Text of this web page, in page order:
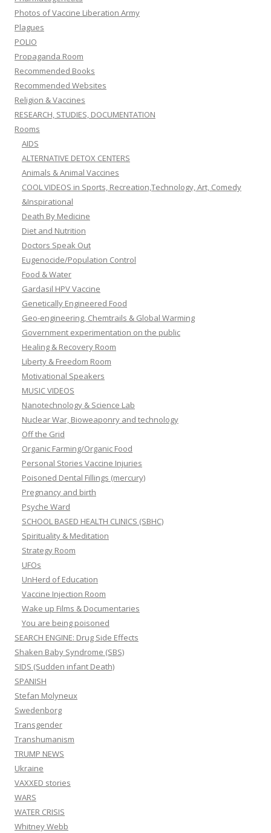
Photos of Vaccine Liberation Army
Plagues
POLIO
Propaganda Room
Recommended Books
Recommended Websites
Religion & Vaccines
RESEARCH, STUDIES, DOCUMENTATION
Rooms
AIDS
ALTERNATIVE DETOX CENTERS
Animals & Animal Vaccines
COOL VIDEOS in Sports, Recreation,Technology, Art, Comedy
&Inspirational
Death By Medicine
Diet and Nutrition
Doctors Speak Out
Eugenocide/Population Control
Food & Water
Gardasil HPV Vaccine
Genetically Engineered Food
Geo-engineering, Chemtrails & Global Warming
Government experimentation on the public
Healing & Recovery Room
Liberty & Freedom Room
Motivational Speakers
MUSIC VIDEOS
Nanotechnology & Science Lab
Nuclear War, Bioweaponry and technology
Off the Grid
Organic Farming/Organic Food
Personal Stories Vaccine Injuries
Poisoned Dental Fillings (mercury)
Pregnancy and birth
Psyche Ward
SCHOOL BASED HEALTH CLINICS (SBHC)
Spirituality & Meditation
Strategy Room
UFOs
UnHerd of Education
Vaccine Injection Room
Wake up Films & Documentaries
You are being poisoned
SEARCH ENGINE: Drug Side Effects
Shaken Baby Syndrome (SBS)
SIDS (Sudden infant Death)
SPANISH
Stefan Molyneux
Swedenborg
Transgender
Transhumanism
TRUMP NEWS
Ukraine
VAXXED stories
WARS
WATER CRISIS
Whitney Webb